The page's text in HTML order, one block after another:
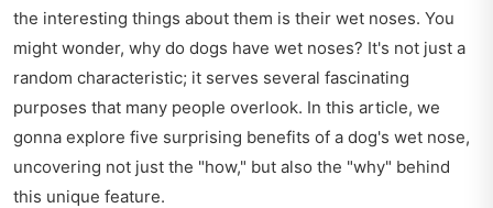
the interesting things about them is their wet noses. You
might wonder, why do dogs have wet noses? It's not just a
random characteristic; it serves several fascinating
purposes that many people overlook. In this article, we
gonna explore five surprising benefits of a dog's wet nose,
uncovering not just the "how," but also the "why" behind
this unique feature.